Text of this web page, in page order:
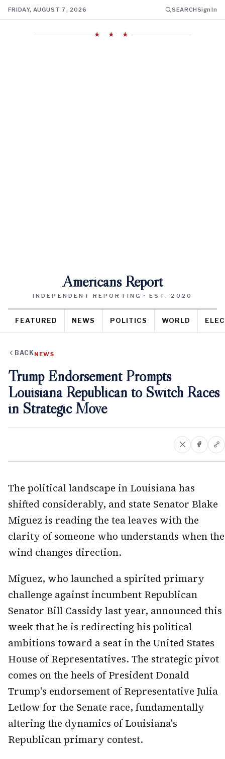
FRIDAY, AUGUST 7, 2026 SEARCHSign In
★ ★ ★
Americans Report
INDEPENDENT REPORTING · EST. 2020
FEATURED NEWS POLITICS WORLD
BACK NEWS
Trump Endorsement Prompts
Louisiana Republican to Switch Races
in Strategic Move
The political landscape in Louisiana has
shifted considerably, and state Senator Blake
Miguez is reading the tea leaves with the
clarity of someone who understands when the
wind changes direction.
Miguez, who launched a spirited primary
challenge against incumbent Republican
Senator Bill Cassidy last year, announced this
week that he is redirecting his political
ambitions toward a seat in the United States
House of Representatives. The strategic pivot
comes on the heels of President Donald
Trump's endorsement of Representative Julia
Letlow for the Senate race, fundamentally
altering the dynamics of Louisiana's
Republican primary contest.